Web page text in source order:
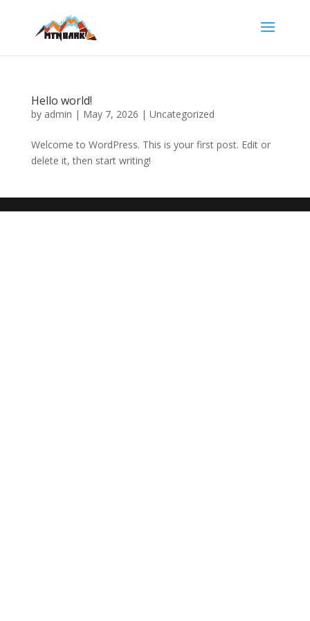
Hello world!
by admin | May 7, 2026 | Uncategorized
Welcome to WordPress. This is your first post. Edit or
delete it, then start writing!